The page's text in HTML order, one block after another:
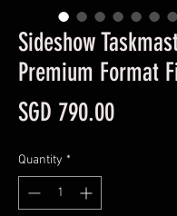
Sideshow
Premium Format
SGD 790.00Price
Quantity *